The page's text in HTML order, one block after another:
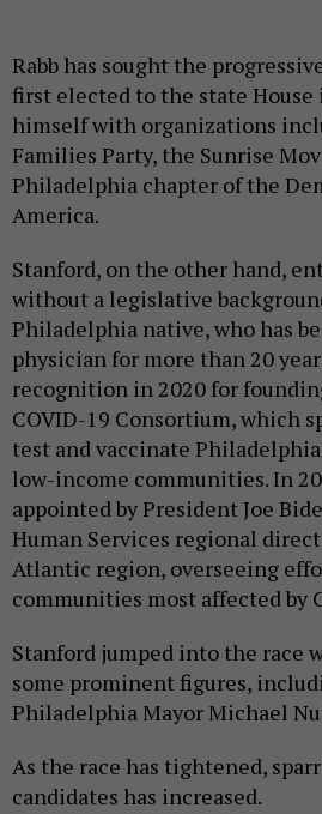
Rabb has sought the
first elected to the state
himself with organizations
Families Party, the Sunrise
Philadelphia chapter of the
America.
Stanford, on the other hand,
without a legislative
Philadelphia native, who has
physician for more than 20
recognition in 2020 for
COVID-19 Consortium, which
test and vaccinate
low-income communities. In
appointed by President Joe
Human Services regional
Atlantic region, overseeing
communities most affected by
Stanford jumped into the race
some prominent figures,
Philadelphia Mayor Michael
As the race has tightened,
candidates has increased.